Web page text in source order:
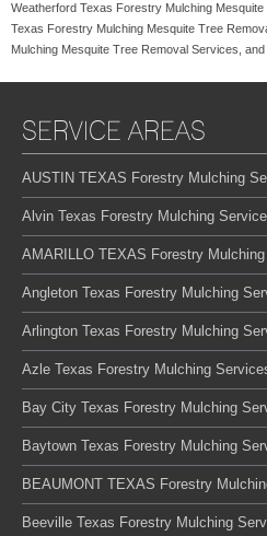
Weatherford Texas Forestry Mulching
Texas Forestry Mulching Mesquite Tree
Mulching Mesquite Tree Removal Services, and
SERVICE AREAS
AUSTIN TEXAS Forestry Mulching
Alvin Texas Forestry Mulching
AMARILLO TEXAS Forestry
Angleton Texas Forestry Mulching
Arlington Texas Forestry Mulching
Azle Texas Forestry Mulching
Bay City Texas Forestry Mulching
Baytown Texas Forestry Mulching
BEAUMONT TEXAS Forestry
Beeville Texas Forestry Mulching